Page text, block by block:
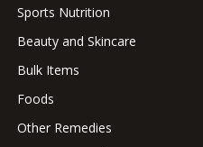
Sports Nutrition
Beauty and Skincare
Bulk Items
Foods
Other Remedies